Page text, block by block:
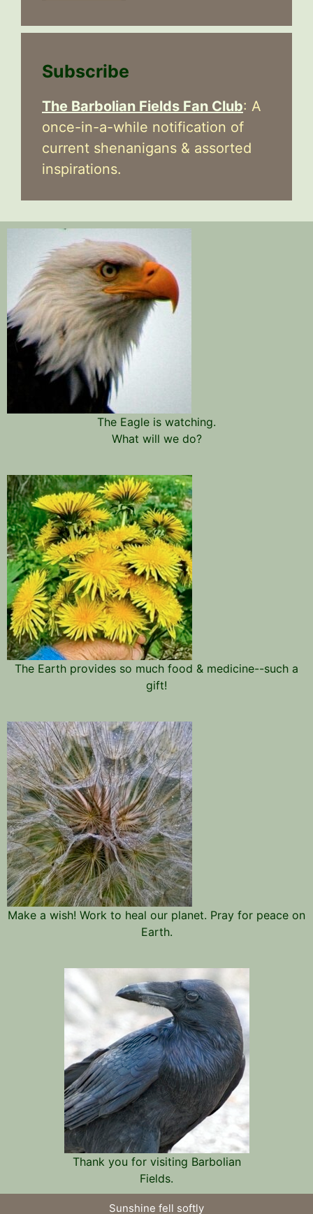
Subscribe
The Barbolian Fields Fan Club: A
once-in-a-while notification of
current shenanigans & assorted
inspirations.
The Eagle is watching.
What will we do?
The Earth provides so much food & medicine--such a
gift!
Make a wish! Work to heal our planet. Pray for peace on
Earth.
Thank you for visiting Barbolian
Fields.
Sunshine fell softly